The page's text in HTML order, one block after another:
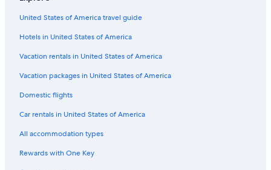
Hotels with Childcare in Downtown Louisville
Waterpark Hotels in Louisville
Hotels with Waterslides in Louisville
Hotels with a Lazy River in Downtown Louisville
Hotels with Hot Tubs in Downtown Louisville
Hotels & Resorts for Couples in Downtown Louisville
Hotels with Free Parking in Louisville
Hotels with a Swim-up Bar in Louisville
United States of America travel guide
Hotels in United States of America
Vacation rentals in United States of America
Vacation packages in United States of America
Domestic flights
Car rentals in United States of America
All accommodation types
Rewards with One Key